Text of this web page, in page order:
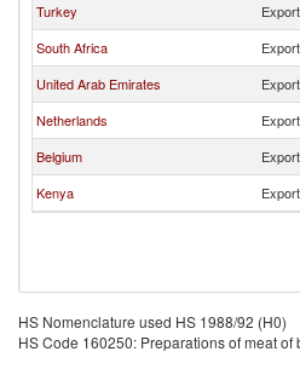
Turkey
Export
South Africa
Export
United Arab Emirates
Export
Netherlands
Export
Belgium
Export
Kenya
Export
HS Nomenclature used HS 1988/92 (H0)
HS Code 160250: Preparations of meat of